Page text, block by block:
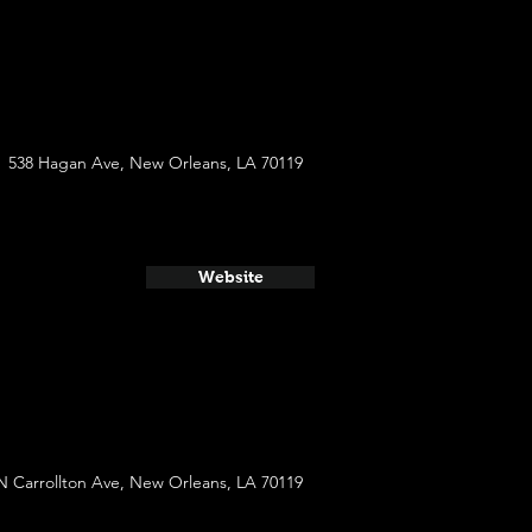
538 Hagan Ave, New Orleans, LA 70119
Website
Carrollton Ave, New Orleans, LA 70119